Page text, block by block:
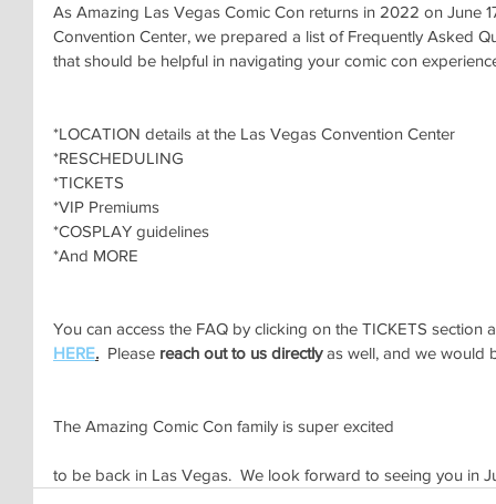
As Amazing Las Vegas Comic Con returns in 2022 on June
Convention Center, we prepared a list of Frequently Asked
that should be helpful in navigating your comic con
*LOCATION details at the Las Vegas Convention Center
*RESCHEDULING
*TICKETS
*VIP Premiums
*COSPLAY guidelines
*And MORE
You can access the FAQ by clicking on the TICKETS section
HERE.
  Please
reach out to us directly as well, and we would
The Amazing Comic Con family is super excited
to be back in Las Vegas.  We look forward to seeing you in